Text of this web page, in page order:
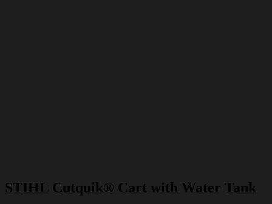
STIHL Cutquik® Cart with Water Tank